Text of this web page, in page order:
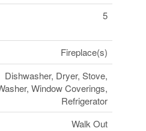
5
Fireplace(s)
Dishwasher, Dryer, Stove,
Window Coverings,
Refrigerator
Walk Out